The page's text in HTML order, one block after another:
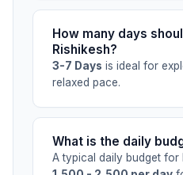
How many days
Rishikesh?
3-7 Days is ideal for
relaxed pace.
What is the daily
A typical daily budget for